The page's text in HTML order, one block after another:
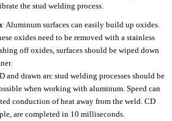
the stud welding process.
: Aluminum surfaces can easily build up oxides.
oxides need to be removed with a stainless
off oxides, surfaces should be wiped down
and drawn arc stud welding processes should be
when working with aluminum. Speed can
conduction of heat away from the weld. CD
are completed in 10 milliseconds.